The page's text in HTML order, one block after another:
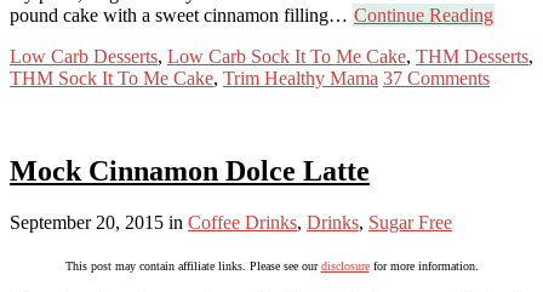
pound cake with a sweet cinnamon filling… Continue Reading
Low Carb Desserts, Low Carb Sock It To Me Cake, THM Desserts,
THM Sock It To Me Cake, Trim Healthy Mama 37 Comments
Mock Cinnamon Dolce Latte
September 20, 2015 in Coffee Drinks, Drinks, Sugar Free
This post may contain affiliate links. Please see ourdisclosurefor more information.